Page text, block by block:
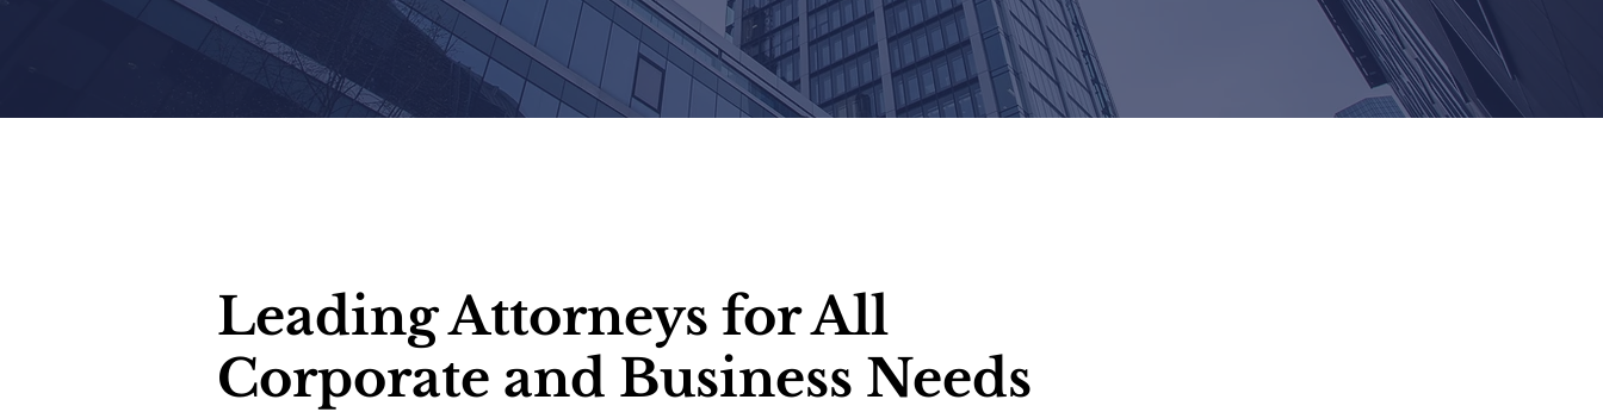
Leading Attorneys for All
Corporate and Business Needs